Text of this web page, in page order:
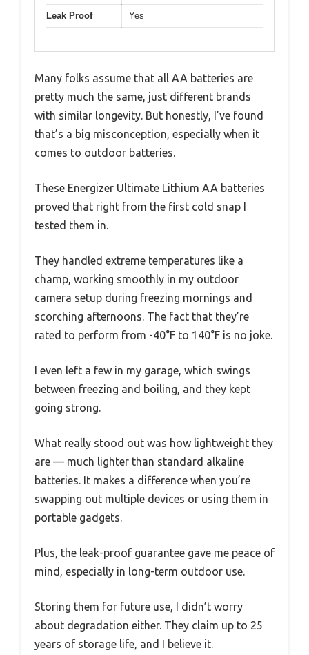
Leak Proof Yes
Many folks assume that all AA batteries are
pretty much the same, just different brands
with similar longevity. But honestly, I’ve found
that’s a big misconception, especially when it
comes to outdoor batteries.
These Energizer Ultimate Lithium AA batteries
proved that right from the first cold snap I
tested them in.
They handled extreme temperatures like a
champ, working smoothly in my outdoor
camera setup during freezing mornings and
scorching afternoons. The fact that they’re
rated to perform from -40°F to 140°F is no joke.
I even left a few in my garage, which swings
between freezing and boiling, and they kept
going strong.
What really stood out was how lightweight they
are — much lighter than standard alkaline
batteries. It makes a difference when you’re
swapping out multiple devices or using them in
portable gadgets.
Plus, the leak-proof guarantee gave me peace of
mind, especially in long-term outdoor use.
Storing them for future use, I didn’t worry
about degradation either. They claim up to 25
years of storage life, and I believe it.